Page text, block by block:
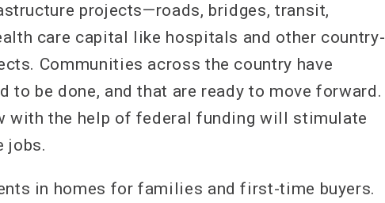
projects—roads, bridges, transit,
care capital like hospitals and other country-
Communities across the country have
to be done, and that are ready to move forward.
with the help of federal funding will stimulate
jobs.
in homes for families and first-time buyers.